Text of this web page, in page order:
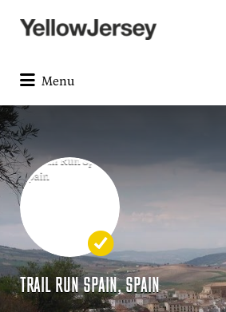
Search
for:
Menu
for:
TRAIL RUN SPAIN, SPAIN